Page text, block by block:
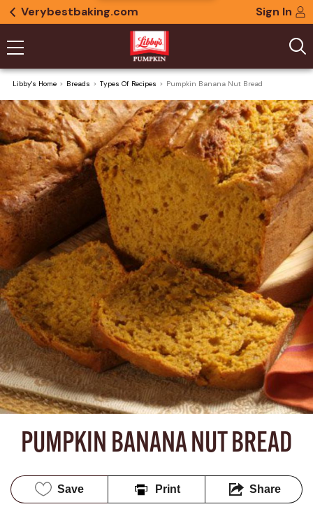
Verybestbaking.com Sign In
Libby's Home Breads Types Of Recipes Pumpkin Banana Nut Bread
PUMPKIN BANANA NUT BREAD
Save Print Share